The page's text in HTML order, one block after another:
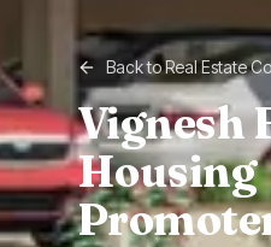
Back toReal Estate
Vignesh
Housing